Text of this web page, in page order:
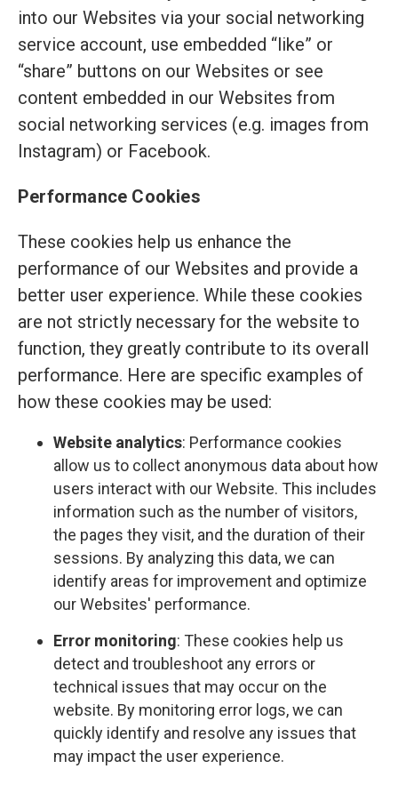
into our Websites via your social networking
service account, use embedded “like” or
“share” buttons on our Websites or see
content embedded in our Websites from
social networking services (e.g. images from
Instagram) or Facebook.
Performance Cookies
These cookies help us enhance the
performance of our Websites and provide a
better user experience. While these cookies
are not strictly necessary for the website to
function, they greatly contribute to its overall
performance. Here are specific examples of
how these cookies may be used:
Website analytics: Performance cookies
allow us to collect anonymous data about how
users interact with our Website. This includes
information such as the number of visitors,
the pages they visit, and the duration of their
sessions. By analyzing this data, we can
identify areas for improvement and optimize
our Websites' performance.
Error monitoring: These cookies help us
detect and troubleshoot any errors or
technical issues that may occur on the
website. By monitoring error logs, we can
quickly identify and resolve any issues that
may impact the user experience.